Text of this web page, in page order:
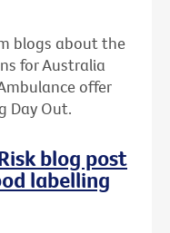
blogs about the
for Australia
offer
Day Out.
blog post
labelling